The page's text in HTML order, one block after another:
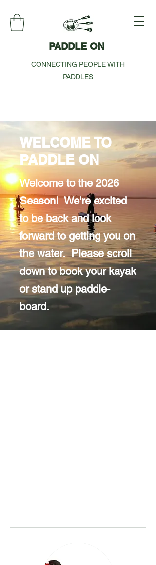
PADDLE ON
CONNECTING PEOPLE WITH
PADDLES
WELCOME TO
PADDLE ON
Welcome to the 2026
Season! We're excited
to be back and look
forward to getting you on
the water. Please scroll
down to book your kayak
or stand up paddle-
board.